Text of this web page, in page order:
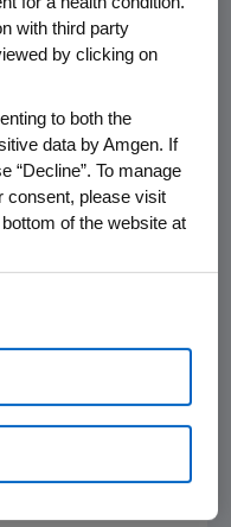
add-on
and pediatric
with severe
the relief of acute
ekko
with third party
by clicking on
to both the
data by Amgen. If
“Decline”. To manage
consent, please visit
of the website at